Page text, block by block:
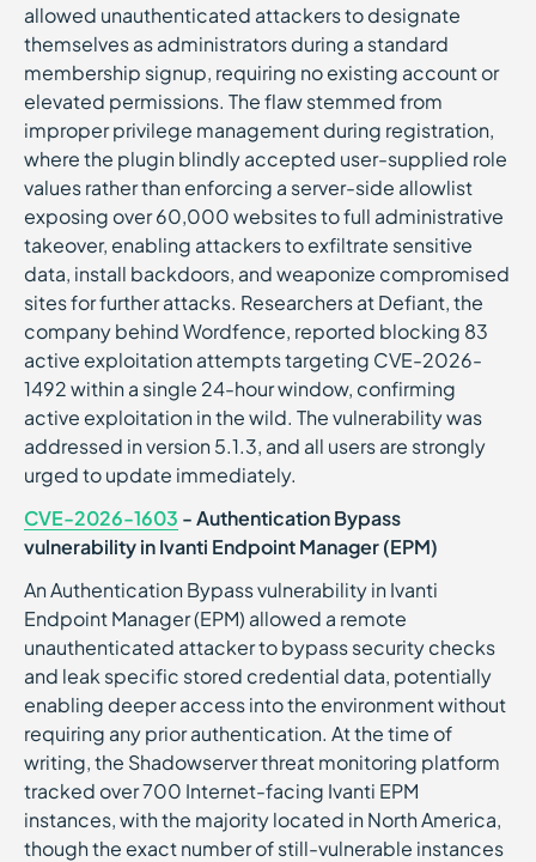
allowed unauthenticated attackers to designate
themselves as administrators during a standard
membership signup, requiring no existing account or
elevated permissions. The flaw stemmed from
improper privilege management during registration,
where the plugin blindly accepted user-supplied role
values rather than enforcing a server-side allowlist
exposing over 60,000 websites to full administrative
takeover, enabling attackers to exfiltrate sensitive
data, install backdoors, and weaponize compromised
sites for further attacks. Researchers at Defiant, the
company behind Wordfence, reported blocking 83
active exploitation attempts targeting CVE-2026-
1492 within a single 24-hour window, confirming
active exploitation in the wild. The vulnerability was
addressed in version 5.1.3, and all users are strongly
urged to update immediately.
CVE-2026-1603 - Authentication Bypass
vulnerability in Ivanti Endpoint Manager (EPM)
An Authentication Bypass vulnerability in Ivanti
Endpoint Manager (EPM) allowed a remote
unauthenticated attacker to bypass security checks
and leak specific stored credential data, potentially
enabling deeper access into the environment without
requiring any prior authentication. At the time of
writing, the Shadowserver threat monitoring platform
tracked over 700 Internet-facing Ivanti EPM
instances, with the majority located in North America,
though the exact number of still-vulnerable instances